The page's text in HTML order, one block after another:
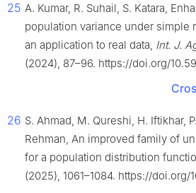
25 A. Kumar, R. Suhail, S. Katara,
population variance under simple
an application to real data, Int. J.
(2024), 87–96. https://doi.org/
26 S. Ahmad, M. Qureshi, H. Iftikhar,
Rehman, An improved family of
for a population distribution
(2025), 1061–1084. https://doi.org/